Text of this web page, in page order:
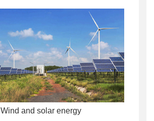
Wind and solar energy